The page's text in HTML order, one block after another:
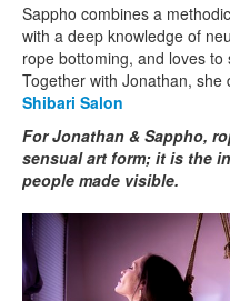
Sappho combines a
with a deep knowledge of
rope bottoming, and loves
Together with Jonathan, she
Shibari Salon
For Jonathan & Sappho,
sensual art form; it is the
people made visible.